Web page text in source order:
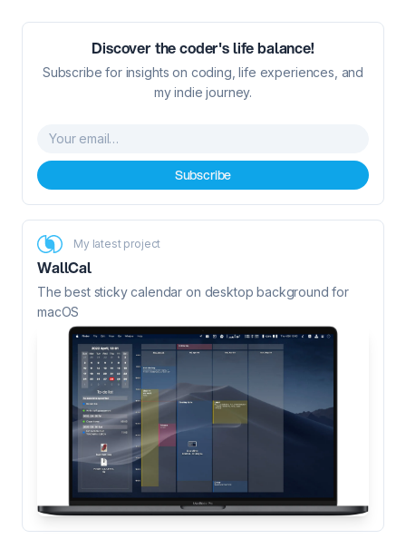
Discover the coder's life balance!
Subscribe for insights on coding, life experiences, and
my indie journey.
Your email…
Subscribe
My latest project
WallCal
The best sticky calendar on desktop background for
macOS